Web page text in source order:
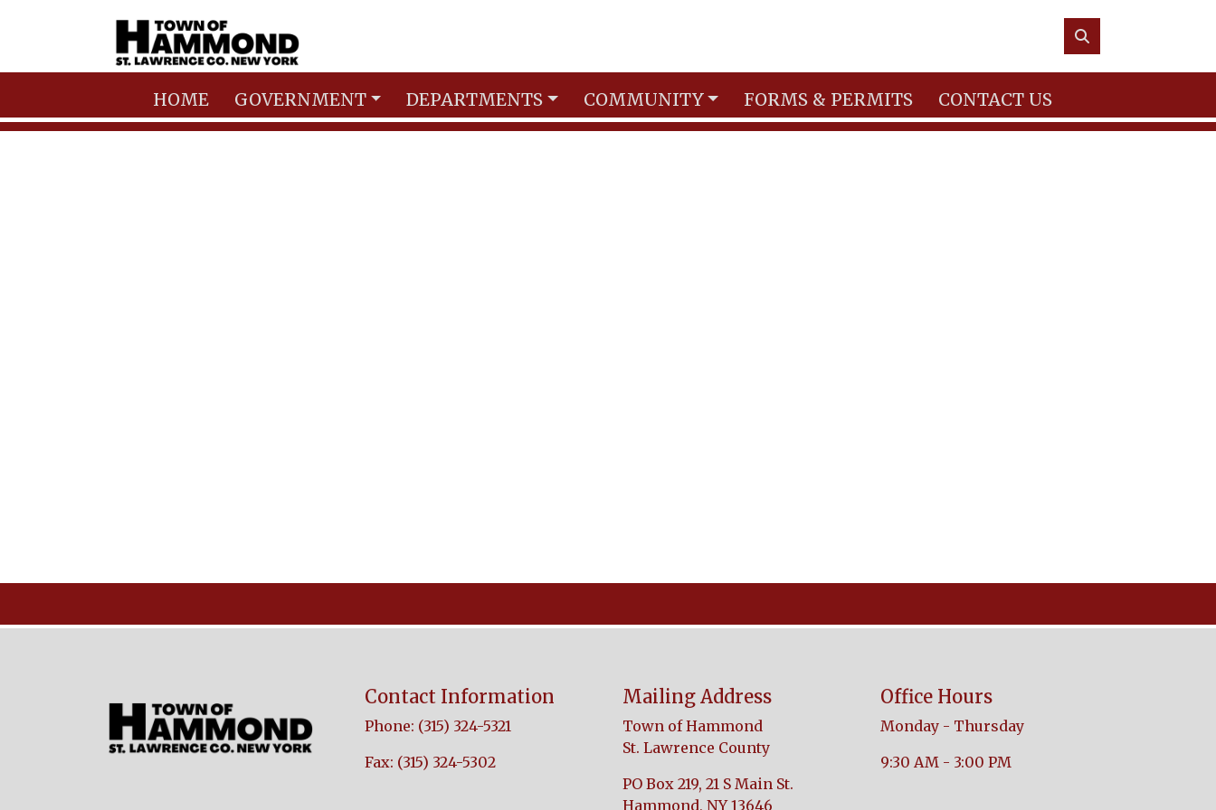
HOME GOVERNMENT DEPARTMENTS COMMUNITY FORMS & PERMITS CONTACT US
Contact Information
Phone: (315) 324-5321
Fax: (315) 324-5302
Mailing Address
Town of Hammond
St. Lawrence County
PO Box 219, 21 S Main St.
Hammond, NY 13646
Office Hours
Monday - Thursday
9:30 AM - 3:00 PM